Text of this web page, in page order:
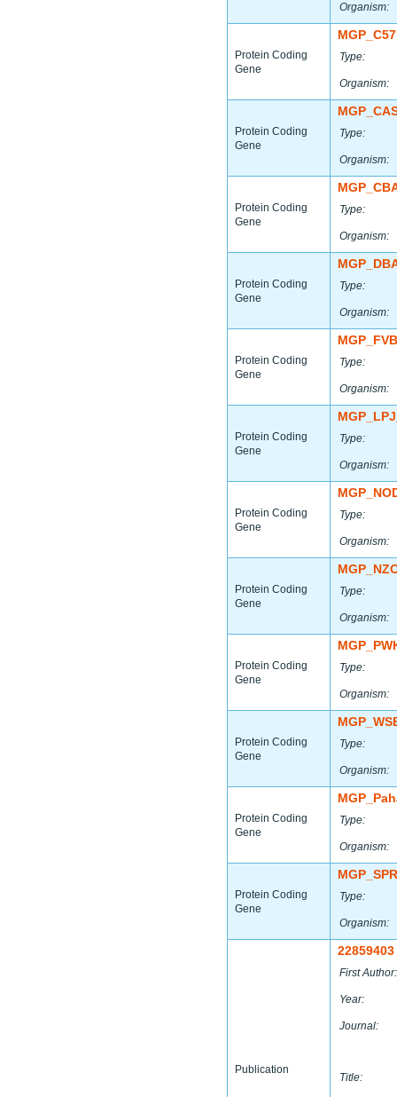
Organism:
Protein Coding
Gene
Type:
Organism:
Protein Coding
Gene
Type:
Organism:
Protein Coding
Gene
Type:
Organism:
Protein Coding
Gene
Type:
Organism:
Protein Coding
Gene
Type:
Organism:
Protein Coding
Gene
Type:
Organism:
Protein Coding
Gene
Type:
Organism:
Protein Coding
Gene
Type:
Organism:
Protein Coding
Gene
Type:
Organism:
Protein Coding
Gene
Type:
Organism:
Protein Coding
Gene
Type:
Organism:
Protein Coding
Gene
Type:
Organism:
Publication
22859403
First Author:
Year:
Journal:
Title: